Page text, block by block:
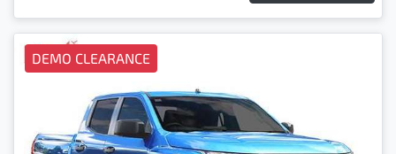
DEMO CLEARANCE